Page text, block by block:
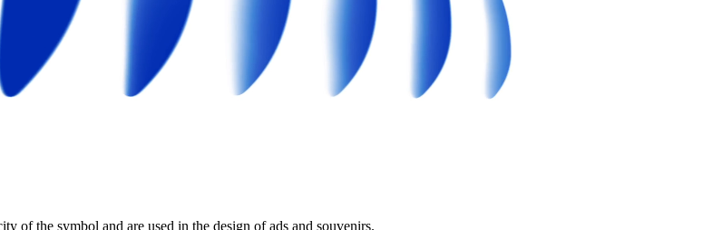
of the symbol and are used in the design of ads and souvenirs.